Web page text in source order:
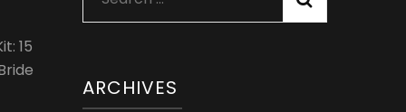
15
for:
ARCHIVES